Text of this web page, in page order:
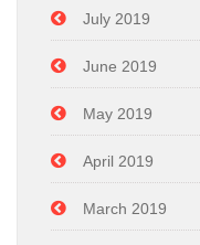
July 2019
June 2019
May 2019
April 2019
March 2019